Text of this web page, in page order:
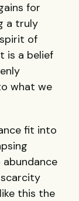
for
a truly
of
is a belief
what we
fit into
this the